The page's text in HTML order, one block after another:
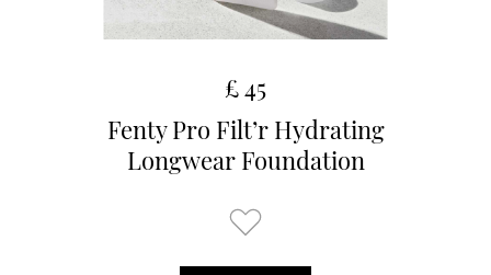
£ 45
Fenty Pro Filt’r Hydrating
Longwear Foundation